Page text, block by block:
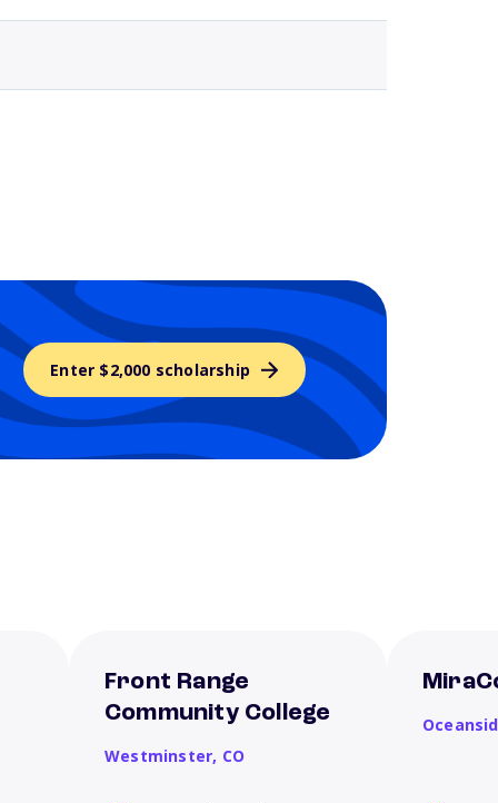
Enter $2,000 scholarship
Front Range
Community College
Westminster, CO